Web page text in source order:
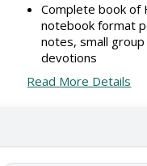
Complete book of
notebook format
notes, small
devotions
Read More Details